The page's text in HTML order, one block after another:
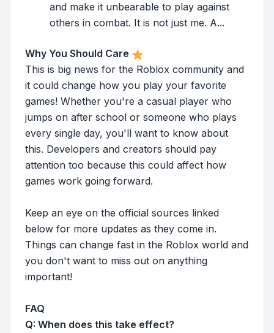
and make it unbearable to play against
others in combat. It is not just me. A...
Why You Should Care
This is big news for the Roblox community and
it could change how you play your favorite
games! Whether you're a casual player who
jumps on after school or someone who plays
every single day, you'll want to know about
this. Developers and creators should pay
attention too because this could affect how
games work going forward.
Keep an eye on the official sources linked
below for more updates as they come in.
Things can change fast in the Roblox world and
you don't want to miss out on anything
important!
FAQ
Q: When does this take effect?